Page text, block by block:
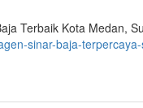
Terbaik Kota Medan,
sinar-baja-